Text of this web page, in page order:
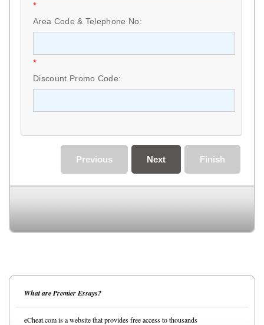
*
Area Code & Telephone No:
*
Discount Promo Code:
Finish
Next
Previous
What are Premier Essays?
eCheat.com is a website that provides free access to thousands